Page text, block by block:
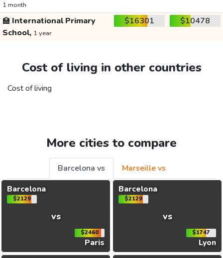
1 month
🏫 International Primary
School, 1 year
$16301 $10478
Cost of living in other countries
Cost of living
More cities to compare
Barcelona vs
Marseille vs
Barcelona
$2129
vs
$2460
Paris
Barcelona
$2129
vs
$1747
Lyon